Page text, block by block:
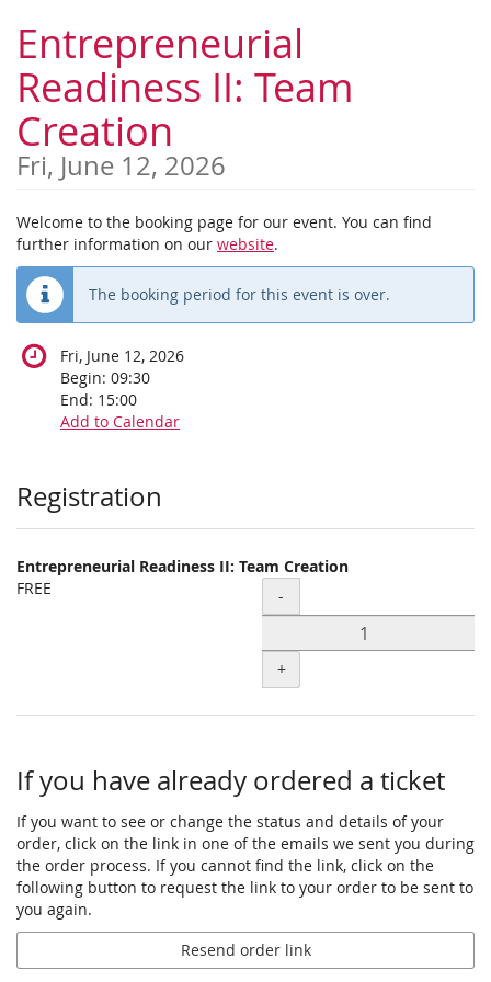
main
content
Entrepreneurial
Readiness II: Team
Creation
Fri, June 12, 2026
Welcome to the booking page for our event. You can find
further information on our website.
The booking period for this event is over.
Fri, June 12, 2026
Begin: 09:30
End: 15:00
Add to Calendar
Products
Registration
Entrepreneurial Readiness II: Team Creation
FREE
Quantity
-
+
If you have already ordered a ticket
If you want to see or change the status and details of your
order, click on the link in one of the emails we sent you during
the order process. If you cannot find the link, click on the
following button to request the link to your order to be sent to
you again.
Resend order link